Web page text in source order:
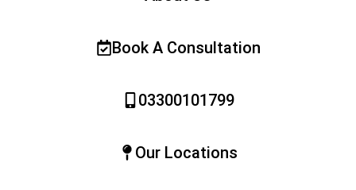
Book A Consultation
03300101799
Our Locations